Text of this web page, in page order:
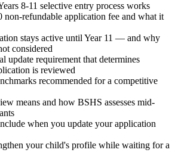
8-11 selective entry process works
non-refundable application fee and what it
stays active until Year 11 — and why
considered
update requirement that determines
is reviewed
recommended for a competitive
means and how BSHS assesses mid-
when you update your application
your child's profile while waiting for a